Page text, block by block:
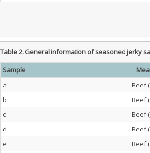
Table 2. General information of seasoned jerky
Sample
a
Beef
b
Beef
c
Beef
d
Beef
e
Beef